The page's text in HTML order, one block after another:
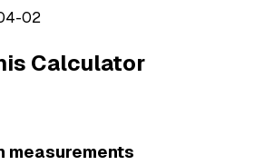
02
Calculator
measurements